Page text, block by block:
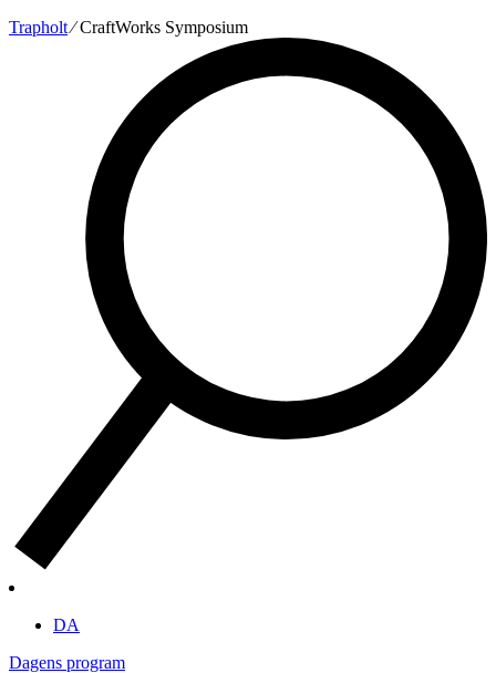
Trapholt∕CraftWorks Symposium
DA
Dagens program